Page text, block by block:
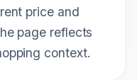
price and
page reflects
context.